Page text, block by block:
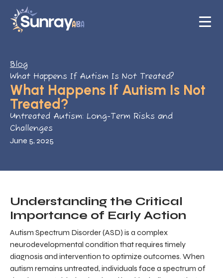
Blog
What Happens If Autism Is Not Treated?
What Happens If Autism Is Not
Treated?
Untreated Autism: Long-Term Risks and
Challenges
June 5, 2025
Understanding the Critical
Importance of Early Action
Autism Spectrum Disorder (ASD) is a complex
neurodevelopmental condition that requires timely
diagnosis and intervention to optimize outcomes. When
autism remains untreated, individuals face a spectrum of